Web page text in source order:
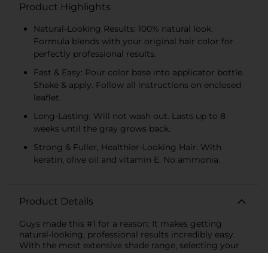
Product Highlights
Natural-Looking Results: 100% natural look.
Formula blends with your original hair color for
perfectly professional results.
Fast & Easy: Pour color base into applicator bottle.
Shake & apply. Follow all instructions on enclosed
leaflet.
Long-Lasting: Will not wash out. Lasts up to 8
weeks until the gray grows back.
Strong & Fuller, Healthier-Looking Hair: With
keratin, olive oil and vitamin E. No ammonia.
Product Details
Guys made this #1 for a reason: It makes getting
natural-looking, professional results incredibly easy.
With the most extensive shade range, selecting your